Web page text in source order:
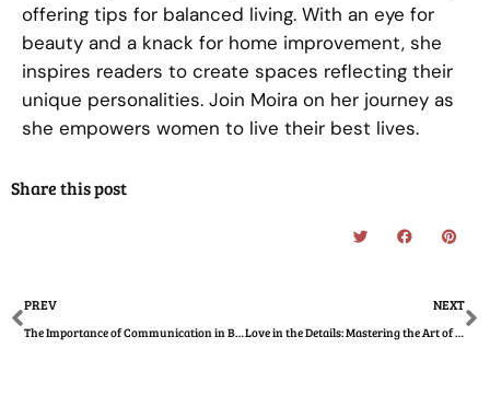
offering tips for balanced living. With an eye for
beauty and a knack for home improvement, she
inspires readers to create spaces reflecting their
unique personalities. Join Moira on her journey as
she empowers women to live their best lives.
Share this post
PREV
The Importance of Communication in Building Healthy Family Relationships
NEXT
Love in the Details: Mastering the Art of Romantic Event Planning